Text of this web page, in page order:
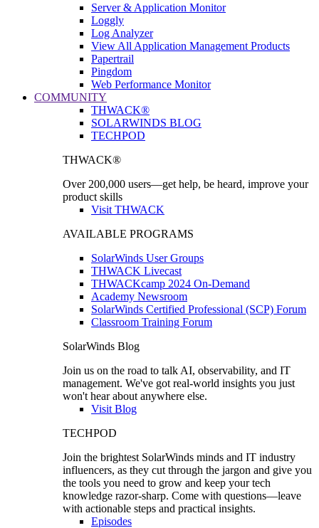
Server & Application Monitor
Loggly
Log Analyzer
View All Application Management Products
Papertrail
Pingdom
Web Performance Monitor
COMMUNITY
THWACK®
SOLARWINDS BLOG
TECHPOD
THWACK®
Over 200,000 users—get help, be heard, improve your
product skills
Visit THWACK
AVAILABLE PROGRAMS
SolarWinds User Groups
THWACK Livecast
THWACKcamp 2024 On-Demand
Academy Newsroom
SolarWinds Certified Professional (SCP) Forum
Classroom Training Forum
SolarWinds Blog
Join us on the road to talk AI, observability, and IT
management. We've got real-world insights you just
won't hear about anywhere else.
Visit Blog
TECHPOD
Join the brightest SolarWinds minds and IT industry
influencers, as they cut through the jargon and give you
the tools you need to grow and keep your tech
knowledge razor-sharp. Come with questions—leave
with actionable steps and practical insights.
Episodes